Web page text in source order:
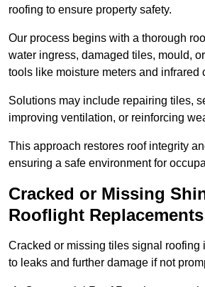
roofing to ensure property safety.
Our process begins with a thorough
water ingress, damaged tiles, mould,
tools like moisture meters and infrared
Solutions may include repairing tiles,
improving ventilation, or reinforcing
This approach restores roof integrity
ensuring a safe environment for
Cracked or Missing
Rooflight Replacements
Cracked or missing tiles signal roofing
to leaks and further damage if not